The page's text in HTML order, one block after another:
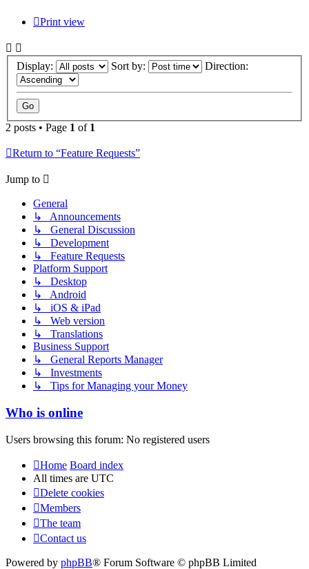
Print view
Display: Sort by: Direction:
2 posts • Page 1 of 1
Return to “Feature Requests”
Jump to
General
↳ Announcements
↳ General Discussion
↳ Development
↳ Feature Requests
Platform Support
↳ Desktop
↳ Android
↳ iOS & iPad
↳ Web version
↳ Translations
Business Support
↳ General Reports Manager
↳ Investments
↳ Tips for Managing your Money
Who is online
Users browsing this forum: No registered users
Home Board index
All times are UTC
Delete cookies
Members
The team
Contact us
Powered by phpBB® Forum Software © phpBB Limited